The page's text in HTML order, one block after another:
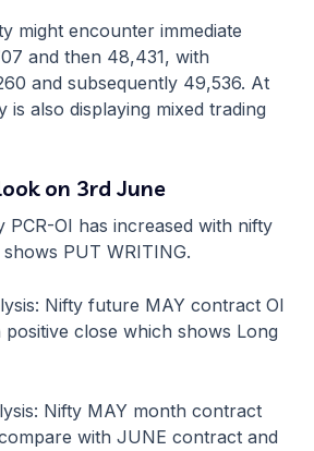
might encounter immediate
and then 48,431, with
and subsequently 49,536. At
is also displaying mixed trading
on 3rd June
PCR-OI has increased with nifty
PUT WRITING.
Nifty future MAY contract OI
positive close which shows Long
Nifty MAY month contract
with JUNE contract and